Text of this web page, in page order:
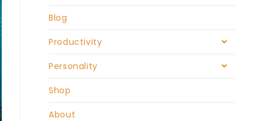
Blog
Productivity
Personality
Shop
About